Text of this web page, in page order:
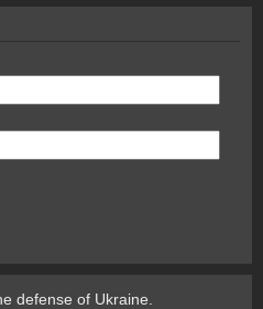
defense of Ukraine.